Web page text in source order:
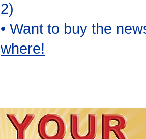
2)
• Want to buy the
where!